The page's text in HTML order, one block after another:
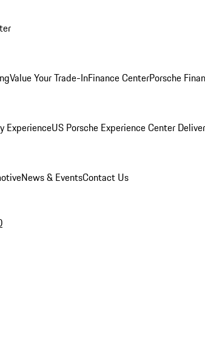
Value Your Trade-InFinance CenterPorsche
ExperienceUS Porsche Experience Center
News & EventsContact Us